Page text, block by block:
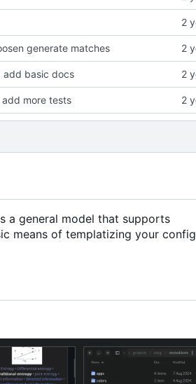
generate matches
add basic docs
more tests
a general model that supports
means of templatizing your config